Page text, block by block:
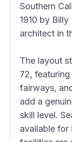
Southern
1910 by
architect in
The layout
72,
fairways,
add a
skill level.
available for